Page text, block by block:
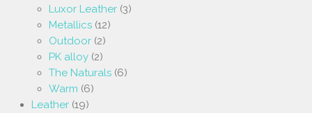
Luxor Leather (3)
Metallics (12)
Outdoor (2)
PK alloy (2)
The Naturals (6)
Warm (6)
Leather (19)